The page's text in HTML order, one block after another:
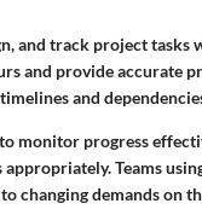
and track project tasks
and provide accurate
and
monitor progress
Teams
changing demands on